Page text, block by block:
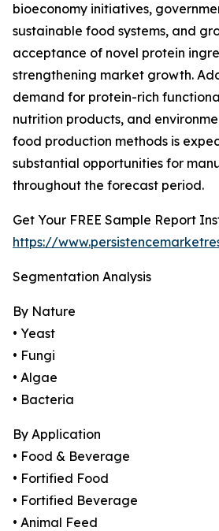
bioeconomy initiatives,
sustainable food systems, and
acceptance of novel protein
strengthening market growth.
demand for protein-rich
nutrition products, and
food production methods is
substantial opportunities for
throughout the forecast period.
Get Your FREE Sample Report
https://
Segmentation Analysis
By Nature
• Yeast
• Fungi
• Algae
• Bacteria
By Application
• Food & Beverage
• Fortified Food
• Fortified Beverage
• Animal Feed